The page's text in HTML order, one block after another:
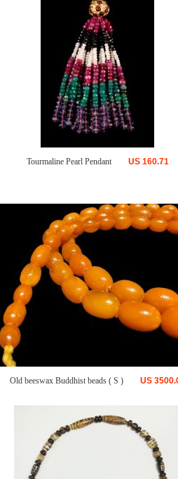
Tourmaline Pearl Pendant US160.71
Old beeswax Buddhist beads ( S ) US